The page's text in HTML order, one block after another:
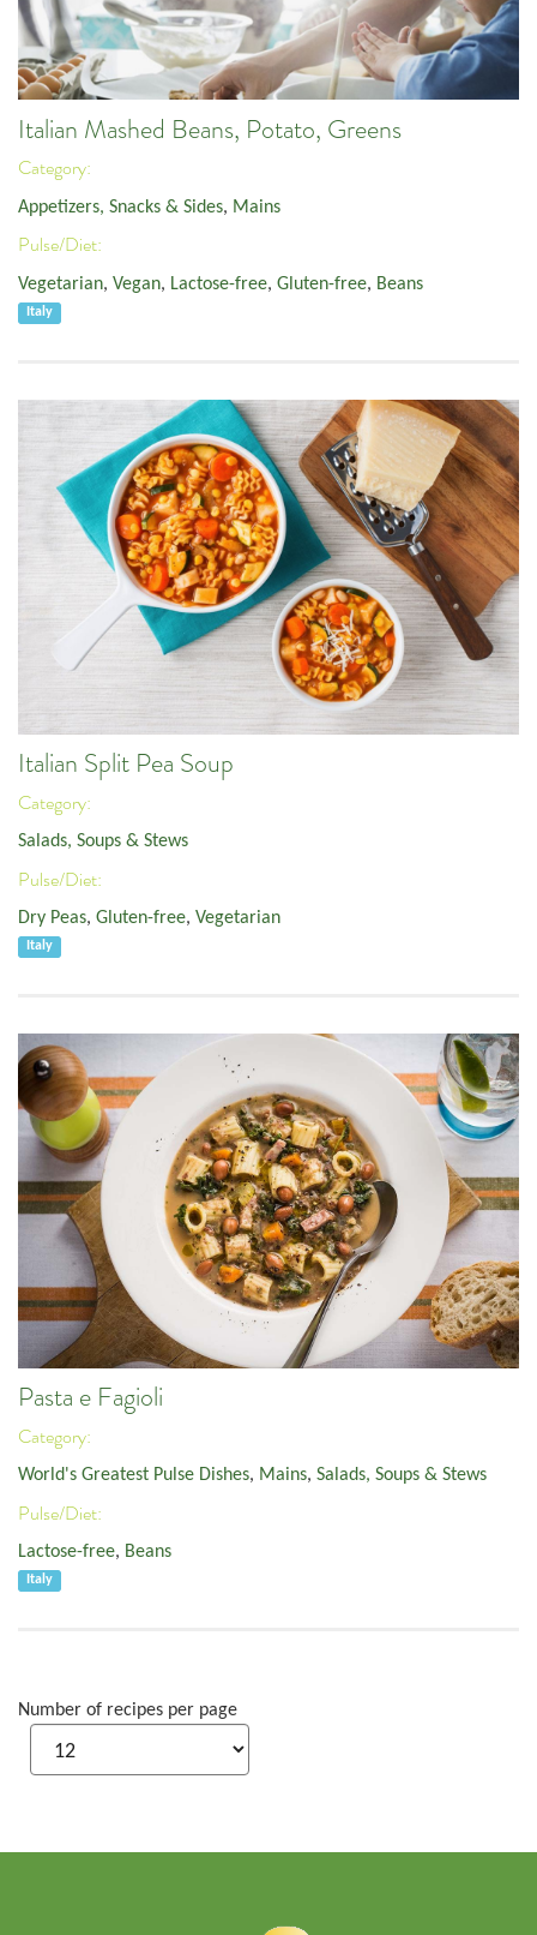
Italian Mashed Beans, Potato, Greens
Category:
Appetizers, Snacks & Sides, Mains
Pulse/Diet:
Vegetarian, Vegan, Lactose-free, Gluten-free, Beans
Italy
Italian Split Pea Soup
Category:
Salads, Soups & Stews
Pulse/Diet:
Dry Peas, Gluten-free, Vegetarian
Italy
Pasta e Fagioli
Category:
World's Greatest Pulse Dishes, Mains, Salads, Soups & Stews
Pulse/Diet:
Lactose-free, Beans
Italy
Number of recipes per page